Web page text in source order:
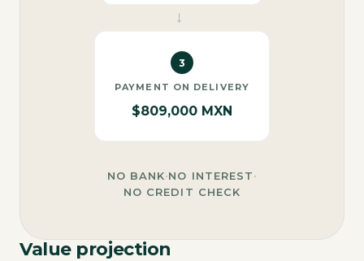
→
3
PAYMENT ON DELIVERY
$809,000 MXN
NO BANK·NO INTEREST·
NO CREDIT CHECK
Value projection